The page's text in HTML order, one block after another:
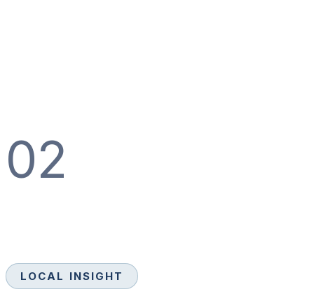
02
LOCAL INSIGHT